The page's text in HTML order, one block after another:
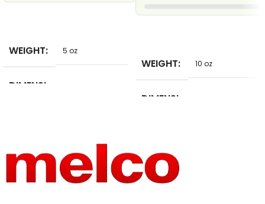
WEIGHT 5 oz
DIMENSI
SIZE as picture show
WEIGHT 10 oz
DIMENSI
NAME